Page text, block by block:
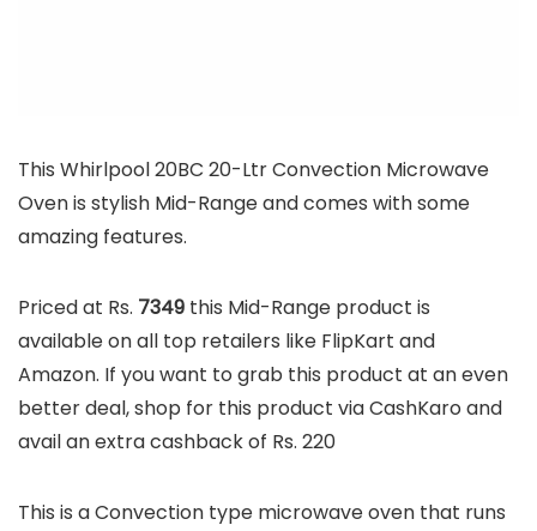
This Whirlpool 20BC 20-Ltr Convection Microwave
Oven is stylish Mid-Range and comes with some
amazing features.
Priced at Rs. 7349 this Mid-Range product is
available on all top retailers like FlipKart and
Amazon. If you want to grab this product at an even
better deal, shop for this product via CashKaro and
avail an extra cashback of Rs. 220
This is a Convection type microwave oven that runs